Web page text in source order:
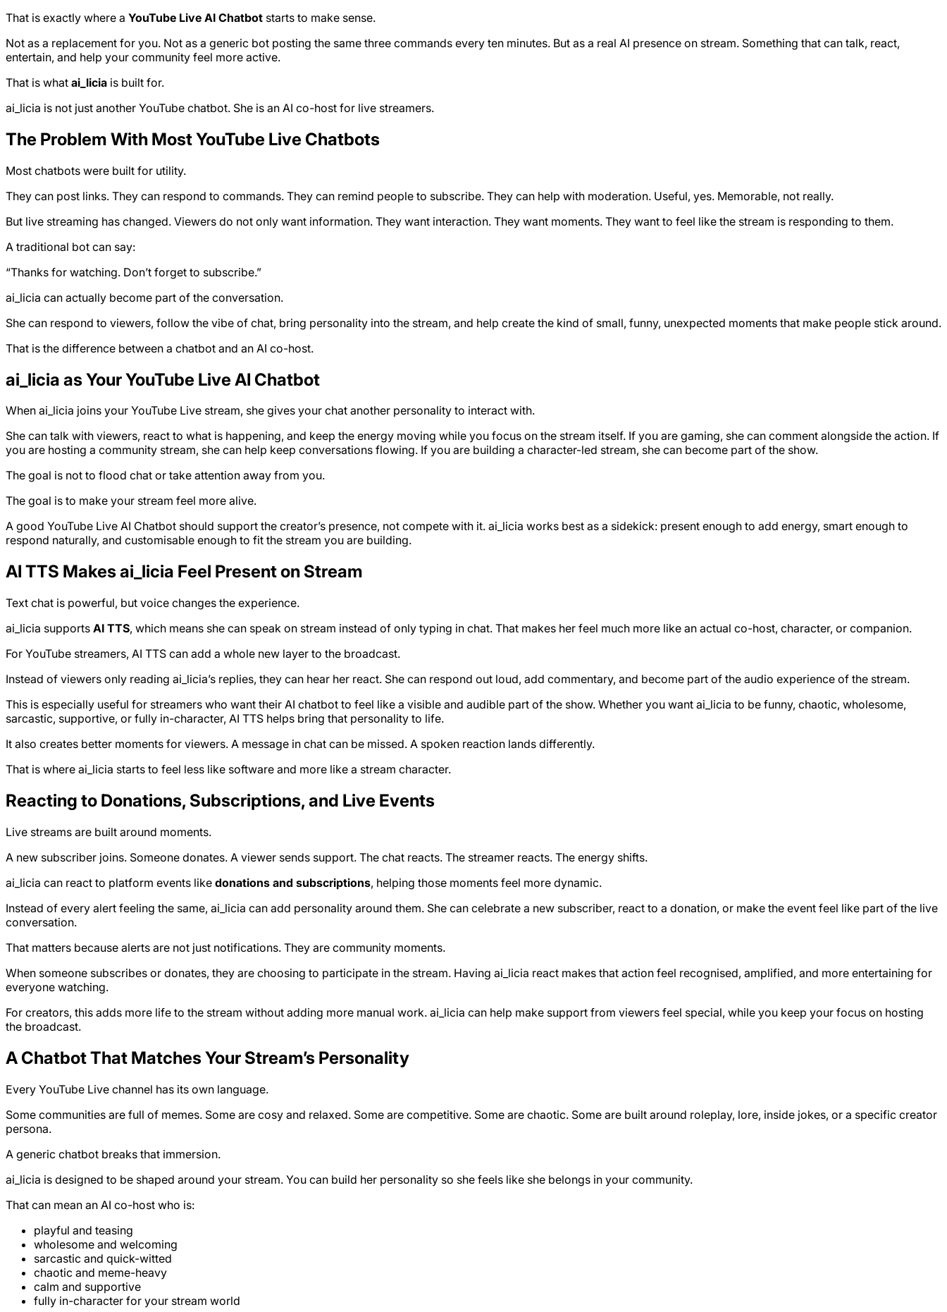
That is exactly where a YouTube Live AI Chatbot starts to make sense.
Not as a replacement for you. Not as a generic bot posting the same three commands every ten minutes. But as a real AI presence on stream. Something that can talk, react,
entertain, and help your community feel more active.
That is what ai_licia is built for.
ai_licia is not just another YouTube chatbot. She is an AI co-host for live streamers.
The Problem With Most YouTube Live Chatbots
Most chatbots were built for utility.
They can post links. They can respond to commands. They can remind people to subscribe. They can help with moderation. Useful, yes. Memorable, not really.
But live streaming has changed. Viewers do not only want information. They want interaction. They want moments. They want to feel like the stream is responding to them.
A traditional bot can say:
“Thanks for watching. Don’t forget to subscribe.”
ai_licia can actually become part of the conversation.
She can respond to viewers, follow the vibe of chat, bring personality into the stream, and help create the kind of small, funny, unexpected moments that make people stick around.
That is the difference between a chatbot and an AI co-host.
ai_licia as Your YouTube Live AI Chatbot
When ai_licia joins your YouTube Live stream, she gives your chat another personality to interact with.
She can talk with viewers, react to what is happening, and keep the energy moving while you focus on the stream itself. If you are gaming, she can comment alongside the action. If
you are hosting a community stream, she can help keep conversations flowing. If you are building a character-led stream, she can become part of the show.
The goal is not to flood chat or take attention away from you.
The goal is to make your stream feel more alive.
A good YouTube Live AI Chatbot should support the creator’s presence, not compete with it. ai_licia works best as a sidekick: present enough to add energy, smart enough to
respond naturally, and customisable enough to fit the stream you are building.
AI TTS Makes ai_licia Feel Present on Stream
Text chat is powerful, but voice changes the experience.
ai_licia supports AI TTS, which means she can speak on stream instead of only typing in chat. That makes her feel much more like an actual co-host, character, or companion.
For YouTube streamers, AI TTS can add a whole new layer to the broadcast.
Instead of viewers only reading ai_licia’s replies, they can hear her react. She can respond out loud, add commentary, and become part of the audio experience of the stream.
This is especially useful for streamers who want their AI chatbot to feel like a visible and audible part of the show. Whether you want ai_licia to be funny, chaotic, wholesome,
sarcastic, supportive, or fully in-character, AI TTS helps bring that personality to life.
It also creates better moments for viewers. A message in chat can be missed. A spoken reaction lands differently.
That is where ai_licia starts to feel less like software and more like a stream character.
Reacting to Donations, Subscriptions, and Live Events
Live streams are built around moments.
A new subscriber joins. Someone donates. A viewer sends support. The chat reacts. The streamer reacts. The energy shifts.
ai_licia can react to platform events like donations and subscriptions, helping those moments feel more dynamic.
Instead of every alert feeling the same, ai_licia can add personality around them. She can celebrate a new subscriber, react to a donation, or make the event feel like part of the live
conversation.
That matters because alerts are not just notifications. They are community moments.
When someone subscribes or donates, they are choosing to participate in the stream. Having ai_licia react makes that action feel recognised, amplified, and more entertaining for
everyone watching.
For creators, this adds more life to the stream without adding more manual work. ai_licia can help make support from viewers feel special, while you keep your focus on hosting
the broadcast.
A Chatbot That Matches Your Stream’s Personality
Every YouTube Live channel has its own language.
Some communities are full of memes. Some are cosy and relaxed. Some are competitive. Some are chaotic. Some are built around roleplay, lore, inside jokes, or a specific creator
persona.
A generic chatbot breaks that immersion.
ai_licia is designed to be shaped around your stream. You can build her personality so she feels like she belongs in your community.
That can mean an AI co-host who is:
playful and teasing
wholesome and welcoming
sarcastic and quick-witted
chaotic and meme-heavy
calm and supportive
fully in-character for your stream world